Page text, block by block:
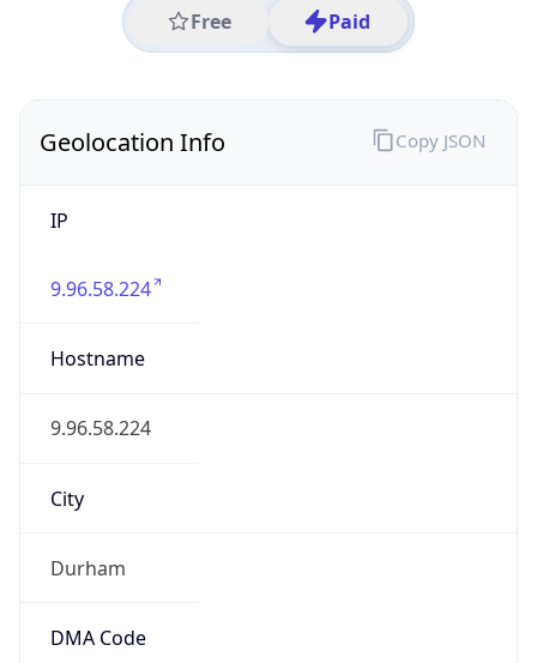
Free Paid
Geolocation Info
IP
9.96.58.224
Hostname
9.96.58.224
City
Durham
DMA Code
Copy JSON